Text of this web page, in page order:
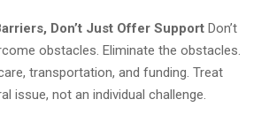
Don’t Just Offer Support Don’t
obstacles. Eliminate the obstacles.
transportation, and funding. Treat
issue, not an individual challenge.